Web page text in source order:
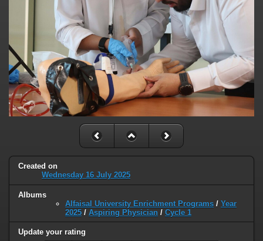
Created on
Wednesday 16 July 2025
Albums
Alfaisal University Enrichment Programs / Year
2025 / Aspiring Physician / Cycle 1
Update your rating